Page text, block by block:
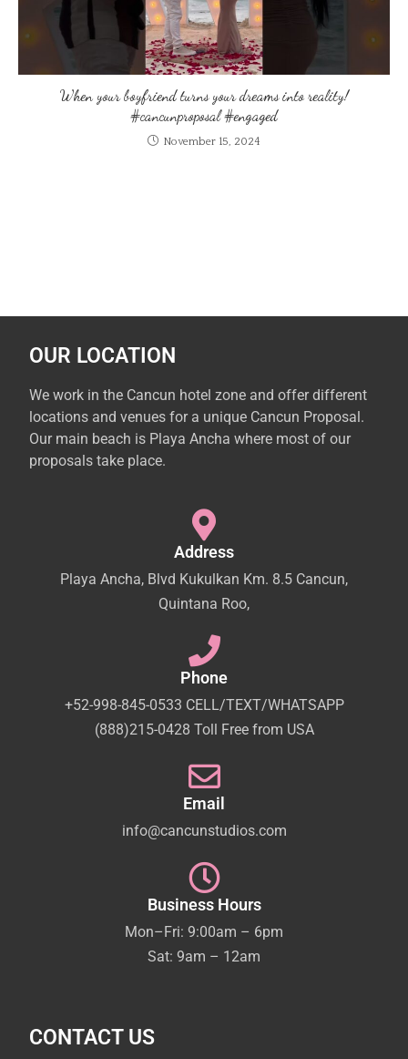
When your boyfriend turns your dreams into reality!
#cancunproposal #engaged
November 15, 2024
OUR LOCATION
We work in the Cancun hotel zone and offer different
locations and venues for a unique Cancun Proposal.
Our main beach is Playa Ancha where most of our
proposals take place.
Address
Playa Ancha, Blvd Kukulkan Km. 8.5 Cancun,
Quintana Roo,
Phone
+52-998-845-0533 CELL/TEXT/WHATSAPP
(888)215-0428 Toll Free from USA
Email
info@cancunstudios.com
Business Hours
Mon–Fri: 9:00am – 6pm
Sat: 9am – 12am
CONTACT US